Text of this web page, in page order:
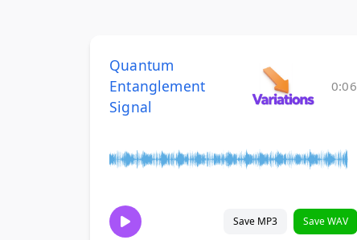
Quantum
Entanglement
Signal
0:06
Save MP3 Save WAV